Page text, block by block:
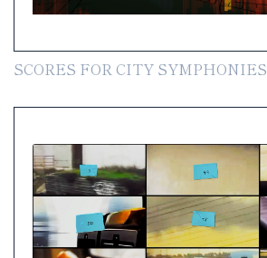
SCORES FOR CITY SYMPHONIES